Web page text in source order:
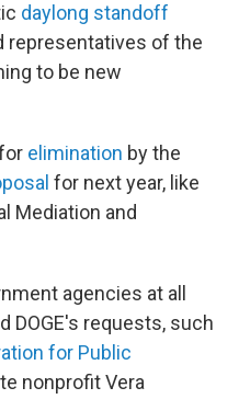
daylong standoff
representatives of the
to be new
elimination by the
for next year, like
Mediation and
agencies at all
DOGE's requests, such
for Public
nonprofit Vera